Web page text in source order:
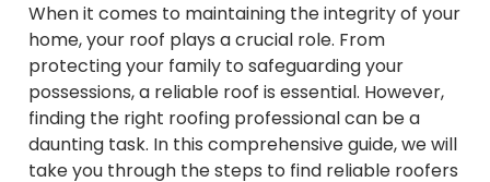
When it comes to maintaining the integrity of your
home, your roof plays a crucial role. From
protecting your family to safeguarding your
possessions, a reliable roof is essential. However,
finding the right roofing professional can be a
daunting task. In this comprehensive guide, we will
take you through the steps to find reliable roofers